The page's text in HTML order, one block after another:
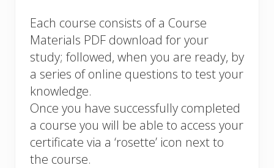
Each course consists of a Course
Materials PDF download for your
study; followed, when you are ready, by
a series of online questions to test your
knowledge.
Once you have successfully completed
a course you will be able to access your
certificate via a ‘rosette’ icon next to
the course.